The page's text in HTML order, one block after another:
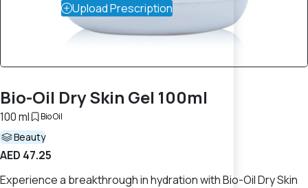
Bio-Oil Dry Skin Gel 100ml
100 ml Bio Oil
Beauty
AED 47.25
Experience a breakthrough in hydration with Bio-Oil Dry Skin
Upload Prescription